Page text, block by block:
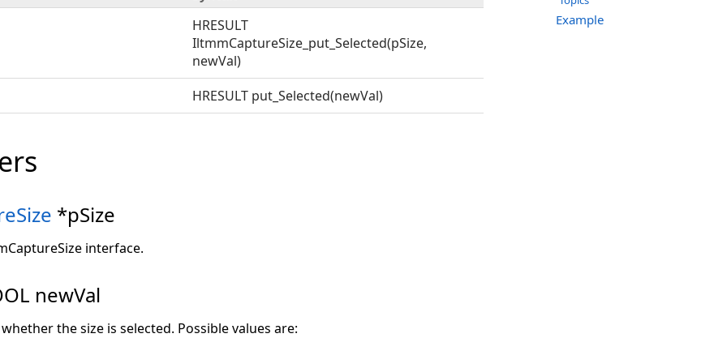
Example
HRESULT
IltmmCaptureSize_put_Selected(pSize,
newVal)
HRESULT put_Selected(newVal)
*pSize
interface.
newVal
the size is selected. Possible values are: